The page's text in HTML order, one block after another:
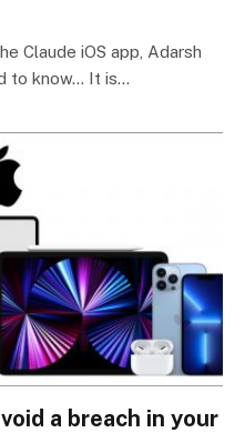
Claude iOS app, Adarsh
to know… It is…
a breach in your